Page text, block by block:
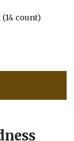
(14 count)